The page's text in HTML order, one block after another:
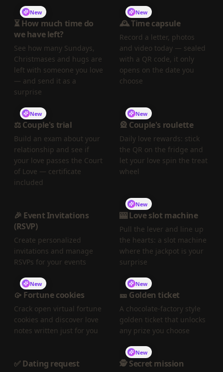
New
⏳ How much time do
we have left?
See how many Sundays,
Christmases and hugs are
left with someone you love
— and send it as a
surprise
New
🕰️ Time capsule
Record a letter, photos
and video today — sealed
with a QR code, it only
opens on the date you
choose
New
⚖️ Couple's trial
Build an exam about your
relationship and see if
your love passes the Court
of Love — certificate
included
New
🎡 Couple's roulette
Daily love rewards: stick
the QR on the fridge and
let your love spin the treat
wheel
🎉 Event Invitations
(RSVP)
Create personalized
invitations and manage
RSVPs for your events
New
🎰 Love slot machine
Pull the lever and line up
the hearts: a slot machine
where the jackpot is your
surprise
New
🥠 Fortune cookies
Crack open virtual fortune
cookies and discover love
notes written just for you
New
🎫 Golden ticket
A chocolate-factory style
golden ticket that unlocks
any prize you choose
✅ Dating request
New
🕵️ Secret mission